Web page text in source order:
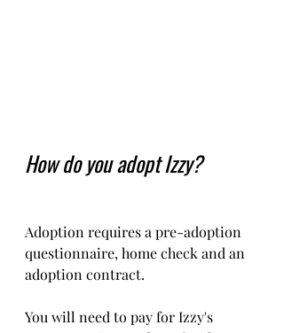
How do you adopt Izzy?
Adoption requires a pre-adoption
questionnaire, home check and an
adoption contract.
You will need to pay for Izzy's